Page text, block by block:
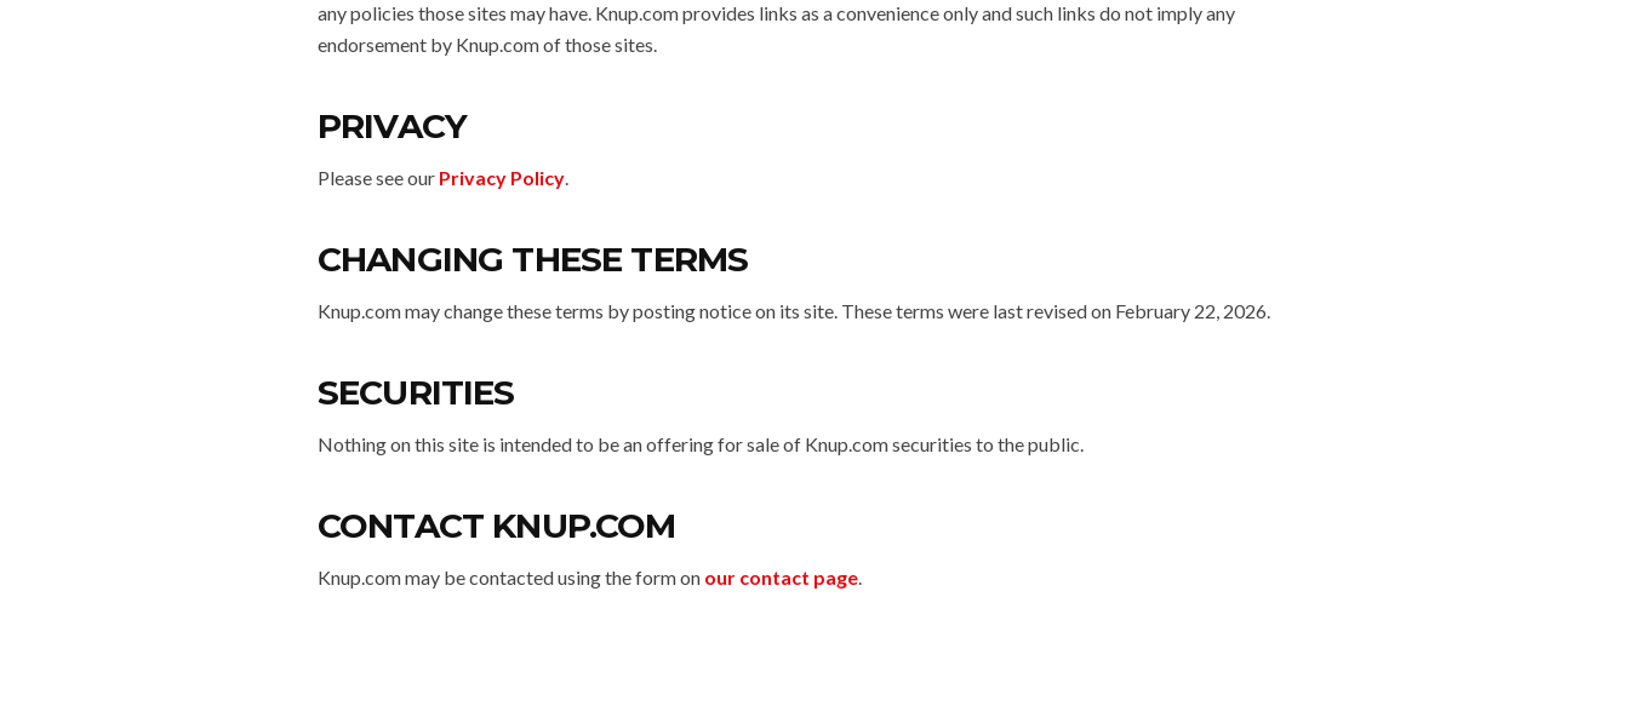
any policies those sites may have. Knup.com provides links as a convenience only and such links do not imply any
endorsement by Knup.com of those sites.
PRIVACY
Please see our Privacy Policy.
CHANGING THESE TERMS
Knup.com may change these terms by posting notice on its site. These terms were last revised on February 22, 2026.
SECURITIES
Nothing on this site is intended to be an offering for sale of Knup.com securities to the public.
CONTACT KNUP.COM
Knup.com may be contacted using the form on our contact page.